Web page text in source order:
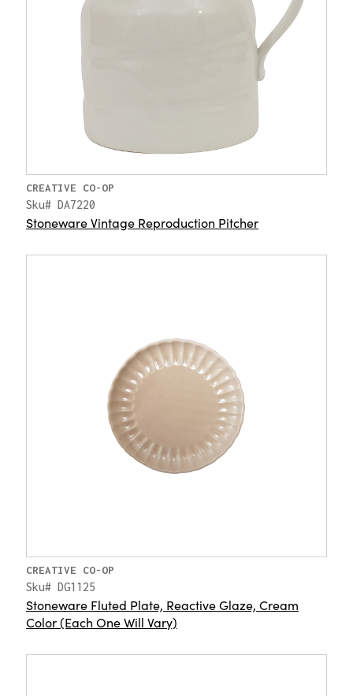
CREATIVE CO-OP
Sku# DA7220
Stoneware Vintage Reproduction Pitcher
CREATIVE CO-OP
Sku# DG1125
Stoneware Fluted Plate, Reactive Glaze, Cream
Color (Each One Will Vary)